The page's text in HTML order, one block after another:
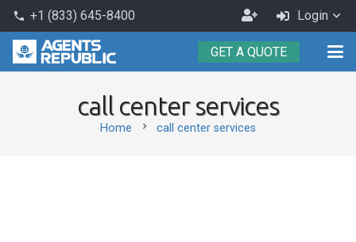
phone +1 (833) 645-8400
Become
an
Agent
Login
GET A QUOTE
call center services
Home chevron_right call center services